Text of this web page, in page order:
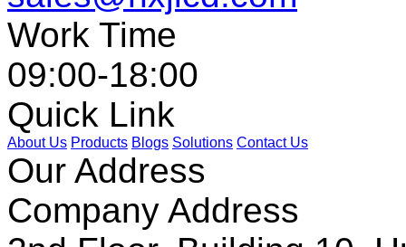
Work Time
09:00-18:00
Quick Link
About Us Products Blogs Solutions Contact Us
Our Address
Company Address